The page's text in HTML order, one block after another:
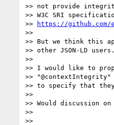
>> not provide
>> W3C SRI
>>
https://github.com/
>>
>> But we think this
>> other JSON-LD users.
>>
>> I would like to
>>
>> to specify that
>>
>> Would discussion
>>
>>